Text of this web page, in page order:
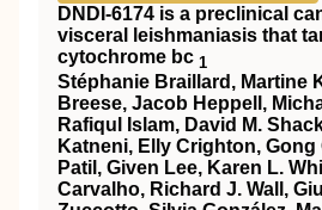
DNDI-6174 is a preclinical
visceral leishmaniasis that
cytochrome bc 1
Stéphanie Braillard, Martine
Breese, Jacob Heppell,
Rafiqul Islam, David M.
Katneni, Elly Crighton, Gong
Patil, Given Lee, Karen L.
Carvalho, Richard J. Wall,